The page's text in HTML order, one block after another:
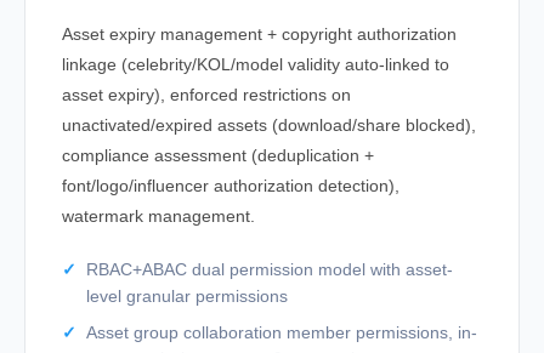
Asset expiry management + copyright authorization
linkage (celebrity/KOL/model validity auto-linked to
asset expiry), enforced restrictions on
unactivated/expired assets (download/share blocked),
compliance assessment (deduplication +
font/logo/influencer authorization detection),
watermark management.
RBAC+ABAC dual permission model with asset-
level granular permissions
Asset group collaboration member permissions, in-